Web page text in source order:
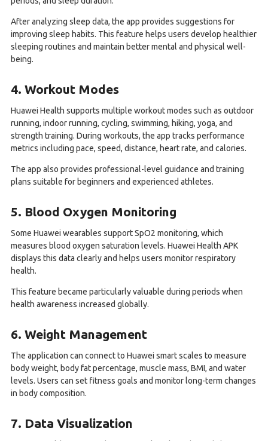
After analyzing sleep data, the app provides suggestions for
improving sleep habits. This feature helps users develop healthier
sleeping routines and maintain better mental and physical well-
being.
4. Workout Modes
Huawei Health supports multiple workout modes such as outdoor
running, indoor running, cycling, swimming, hiking, yoga, and
strength training. During workouts, the app tracks performance
metrics including pace, speed, distance, heart rate, and calories.
The app also provides professional-level guidance and training
plans suitable for beginners and experienced athletes.
5. Blood Oxygen Monitoring
Some Huawei wearables support SpO2 monitoring, which
measures blood oxygen saturation levels. Huawei Health APK
displays this data clearly and helps users monitor respiratory
health.
This feature became particularly valuable during periods when
health awareness increased globally.
6. Weight Management
The application can connect to Huawei smart scales to measure
body weight, body fat percentage, muscle mass, BMI, and water
levels. Users can set fitness goals and monitor long-term changes
in body composition.
7. Data Visualization